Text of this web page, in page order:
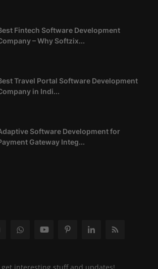
Fintech Software Development
– Why Softzix...
Travel Portal Software Development
in Indi...
Software Development for
Gateway Integ...